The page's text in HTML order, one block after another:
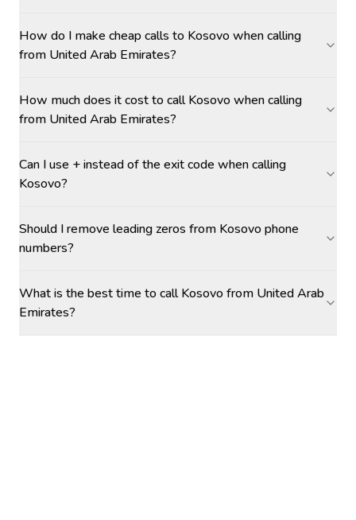
How do I make cheap calls to Kosovo when calling
from United Arab Emirates?
How much does it cost to call Kosovo when calling
from United Arab Emirates?
Can I use + instead of the exit code when calling
Kosovo?
Should I remove leading zeros from Kosovo phone
numbers?
What is the best time to call Kosovo from United Arab
Emirates?